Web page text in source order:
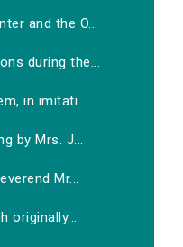
and the O...
during the...
in imitati...
by Mrs. J...
Mr...
originally...